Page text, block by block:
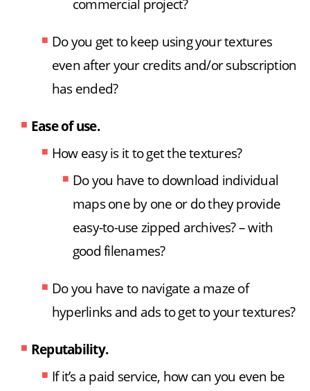
commercial project?
Do you get to keep using your textures
even after your credits and/or subscription
has ended?
Ease of use.
How easy is it to get the textures?
Do you have to download individual
maps one by one or do they provide
easy-to-use zipped archives? – with
good filenames?
Do you have to navigate a maze of
hyperlinks and ads to get to your textures?
Reputability.
If it’s a paid service, how can you even be